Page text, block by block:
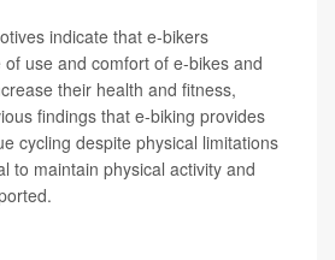
indicate that e-bikers
use and comfort of e-bikes and
their health and fitness,
findings that e-biking provides
cycling despite physical limitations
to maintain physical activity and